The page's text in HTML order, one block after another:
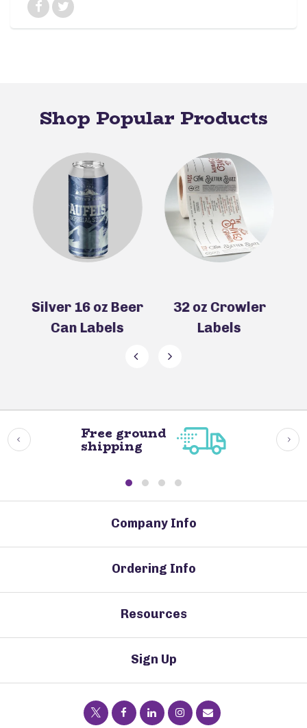
Shop Popular Products
Beer
32 oz Crowler
Labels
Silver 32 oz
Crowler Labels
Free ground
shipping
Company Info
Ordering Info
Resources
Sign Up